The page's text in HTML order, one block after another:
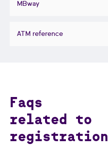
MBway
ATM reference
Faqs
related to
registration